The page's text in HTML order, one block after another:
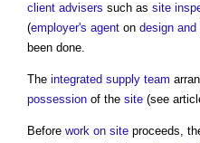
client advisers such as site
(employer's agent on design and
been done.
The integrated supply team
possession of the site (see
Before work on site proceeds,